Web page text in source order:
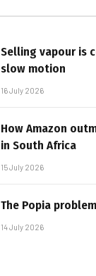
Selling vapour is
slow motion
16 July 2026
How Amazon
in South Africa
15 July 2026
The Popia
14 July 2026